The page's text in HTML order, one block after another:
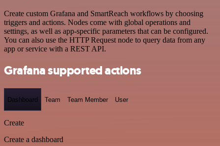
Create custom Grafana and SmartReach workflows by choosing
triggers and actions. Nodes come with global operations and
settings, as well as app-specific parameters that can be configured.
You can also use the HTTP Request node to query data from any
app or service with a REST API.
Grafana supported actions
Dashboard Team Team Member User
Create
Create a dashboard